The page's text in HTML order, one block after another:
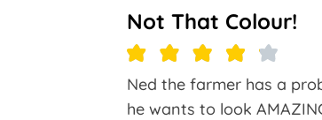
Not That Colour!
Ned the farmer has a
he wants to look